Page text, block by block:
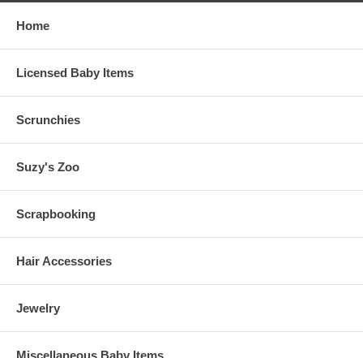
Home
Licensed Baby Items
Scrunchies
Suzy's Zoo
Scrapbooking
Hair Accessories
Jewelry
Miscellaneous Baby Items